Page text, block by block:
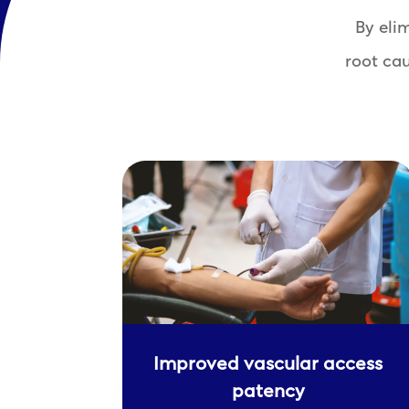
By
root
Improved vascular access
patency